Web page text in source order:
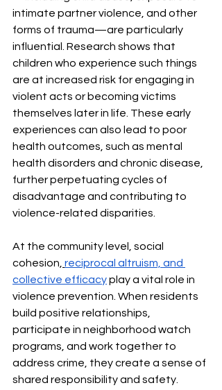
intimate partner violence, and other
forms of trauma—are particularly
influential. Research shows that
children who experience such things
are at increased risk for engaging in
violent acts or becoming victims
themselves later in life. These early
experiences can also lead to poor
health outcomes, such as mental
health disorders and chronic disease,
further perpetuating cycles of
disadvantage and contributing to
violence-related disparities.
At the community level, social
cohesion, reciprocal altruism, and
collective efficacy play a vital role in
violence prevention. When residents
build positive relationships,
participate in neighborhood watch
programs, and work together to
address crime, they create a sense of
shared responsibility and safety.